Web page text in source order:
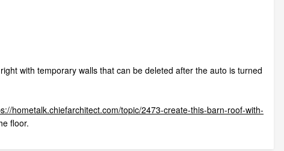
with temporary walls that can be deleted after the auto is turned
hometalk.chiefarchitect.com/topic/2473-create-this-barn-roof-with-
floor.